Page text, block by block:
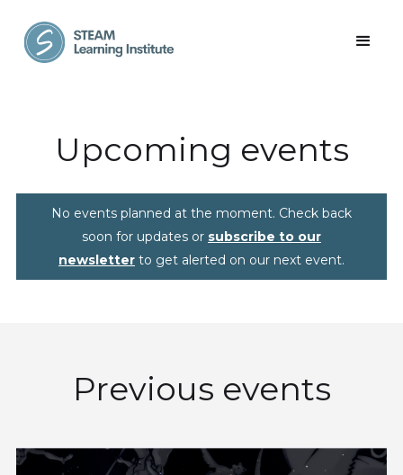
Upcoming events
No events planned at the moment. Check back
soon for updates or subscribe to our
newsletter to get alerted on our next event.
Previous events